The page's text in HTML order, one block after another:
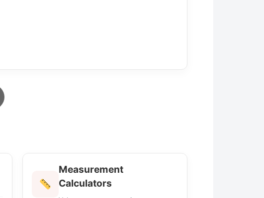
Measurement
Calculators